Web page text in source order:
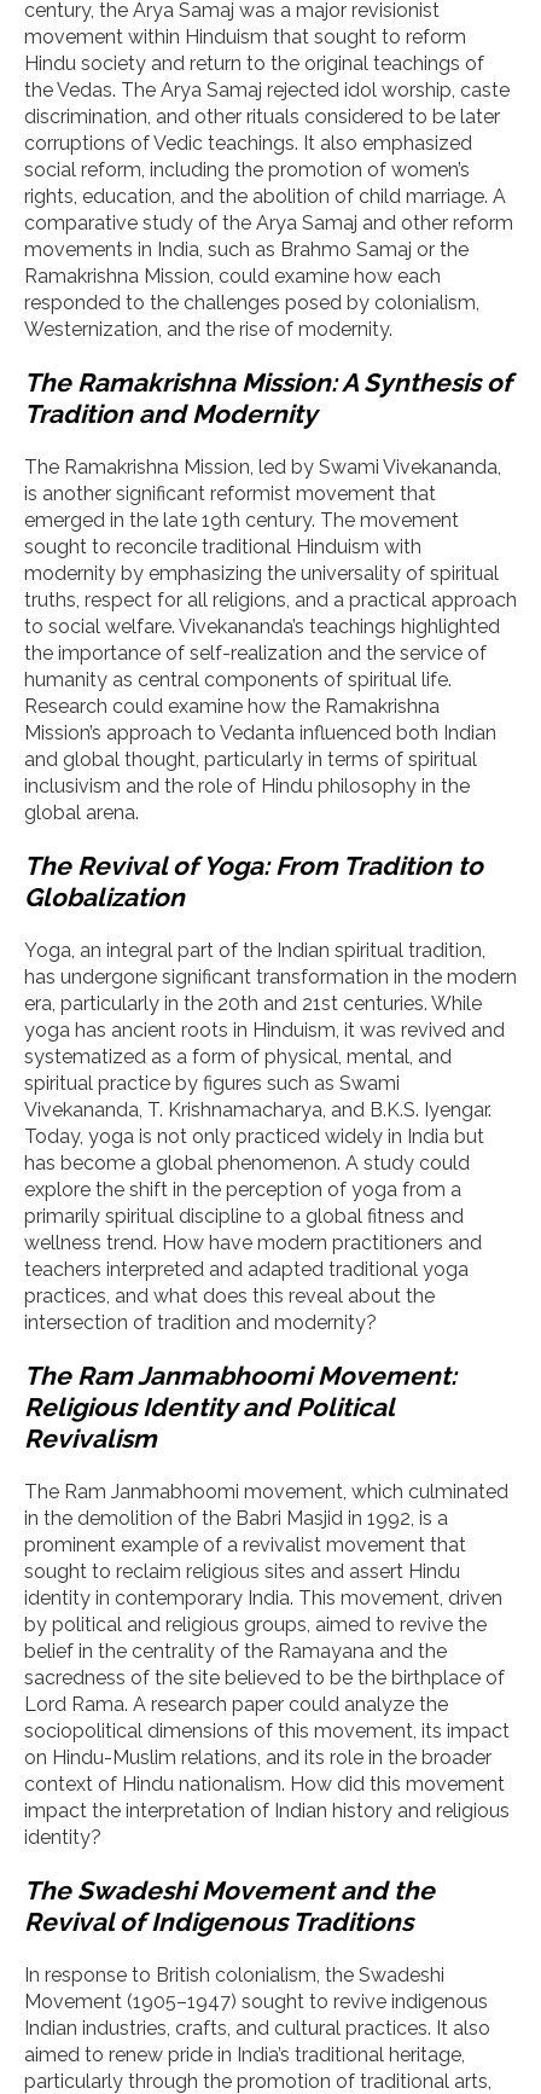
century, the Arya Samaj was a major revisionist
movement within Hinduism that sought to reform
Hindu society and return to the original teachings of
the Vedas. The Arya Samaj rejected idol worship, caste
discrimination, and other rituals considered to be later
corruptions of Vedic teachings. It also emphasized
social reform, including the promotion of women’s
rights, education, and the abolition of child marriage. A
comparative study of the Arya Samaj and other reform
movements in India, such as Brahmo Samaj or the
Ramakrishna Mission, could examine how each
responded to the challenges posed by colonialism,
Westernization, and the rise of modernity.
The Ramakrishna Mission: A Synthesis of
Tradition and Modernity
The Ramakrishna Mission, led by Swami Vivekananda,
is another significant reformist movement that
emerged in the late 19th century. The movement
sought to reconcile traditional Hinduism with
modernity by emphasizing the universality of spiritual
truths, respect for all religions, and a practical approach
to social welfare. Vivekananda’s teachings highlighted
the importance of self-realization and the service of
humanity as central components of spiritual life.
Research could examine how the Ramakrishna
Mission’s approach to Vedanta influenced both Indian
and global thought, particularly in terms of spiritual
inclusivism and the role of Hindu philosophy in the
global arena.
The Revival of Yoga: From Tradition to
Globalization
Yoga, an integral part of the Indian spiritual tradition,
has undergone significant transformation in the modern
era, particularly in the 20th and 21st centuries. While
yoga has ancient roots in Hinduism, it was revived and
systematized as a form of physical, mental, and
spiritual practice by figures such as Swami
Vivekananda, T. Krishnamacharya, and B.K.S. Iyengar.
Today, yoga is not only practiced widely in India but
has become a global phenomenon. A study could
explore the shift in the perception of yoga from a
primarily spiritual discipline to a global fitness and
wellness trend. How have modern practitioners and
teachers interpreted and adapted traditional yoga
practices, and what does this reveal about the
intersection of tradition and modernity?
The Ram Janmabhoomi Movement:
Religious Identity and Political
Revivalism
The Ram Janmabhoomi movement, which culminated
in the demolition of the Babri Masjid in 1992, is a
prominent example of a revivalist movement that
sought to reclaim religious sites and assert Hindu
identity in contemporary India. This movement, driven
by political and religious groups, aimed to revive the
belief in the centrality of the Ramayana and the
sacredness of the site believed to be the birthplace of
Lord Rama. A research paper could analyze the
sociopolitical dimensions of this movement, its impact
on Hindu-Muslim relations, and its role in the broader
context of Hindu nationalism. How did this movement
impact the interpretation of Indian history and religious
identity?
The Swadeshi Movement and the
Revival of Indigenous Traditions
In response to British colonialism, the Swadeshi
Movement (1905–1947) sought to revive indigenous
Indian industries, crafts, and cultural practices. It also
aimed to renew pride in India’s traditional heritage,
particularly through the promotion of traditional arts,